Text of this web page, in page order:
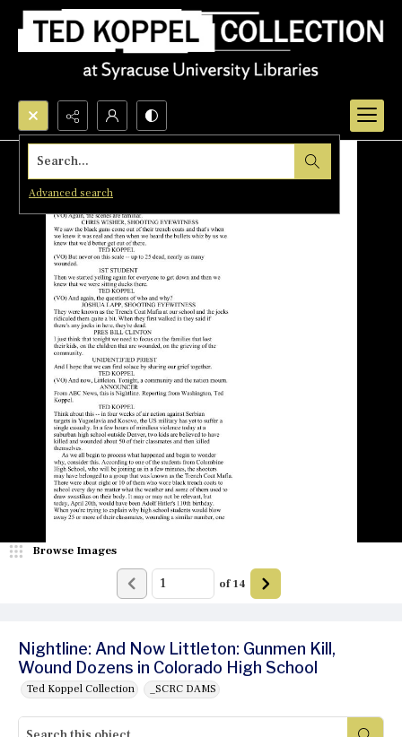
Search...
Advanced search
Nightline: And Now Littleton: Gunmen Kill,
Wound Dozens in Colorado High School
Ted Koppel Collection _SCRC DAMS
Browse Images
of14